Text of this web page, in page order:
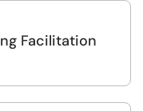
Facilitation